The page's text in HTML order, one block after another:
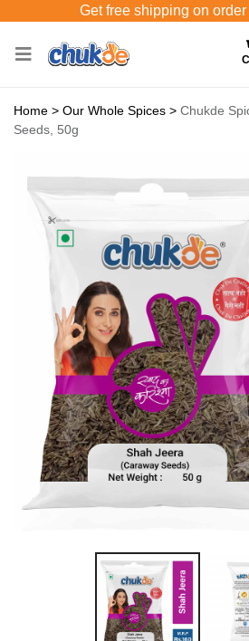
Get free shipping on
Home > Our Whole Spices > Chukde
Seeds, 50g